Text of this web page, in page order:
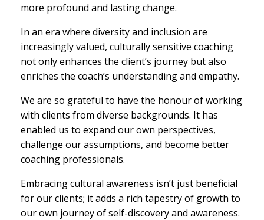
more profound and lasting change.
In an era where diversity and inclusion are
increasingly valued, culturally sensitive coaching
not only enhances the client’s journey but also
enriches the coach’s understanding and empathy.
We are so grateful to have the honour of working
with clients from diverse backgrounds. It has
enabled us to expand our own perspectives,
challenge our assumptions, and become better
coaching professionals.
Embracing cultural awareness isn’t just beneficial
for our clients; it adds a rich tapestry of growth to
our own journey of self-discovery and awareness.